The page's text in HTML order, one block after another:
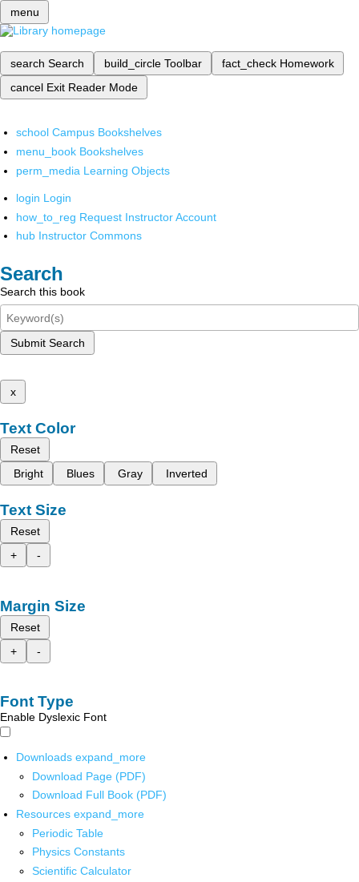
menu
search Search build_circle Toolbar fact_check Homework
cancel Exit Reader Mode
school Campus Bookshelves
menu_book Bookshelves
perm_media Learning Objects
login Login
how_to_reg Request Instructor Account
hub Instructor Commons
Search
Search this book
Submit Search
x
Text Color
Reset
Bright
Blues Gray Inverted
Text Size
Reset
+
-
Margin Size
Reset
+
-
Font Type
Enable Dyslexic Font
Downloads expand_more
Download Page (PDF)
Download Full Book (PDF)
Resources expand_more
Periodic Table
Physics Constants
Scientific Calculator